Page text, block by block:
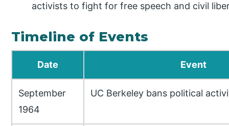
activists to fight for free speech and civil
Timeline of Events
Date Event
September
1964
UC Berkeley bans political